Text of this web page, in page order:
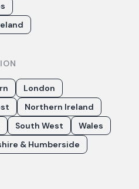
London
Northern Ireland
South West
Wales
& Humberside